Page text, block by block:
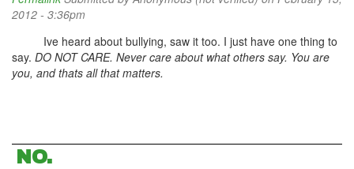
2012 - 3:36pm
Ive heard about bullying, saw it too. I just have one thing to
say. DO NOT CARE. Never care about what others say. You are
you, and thats all that matters.
NO.